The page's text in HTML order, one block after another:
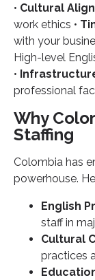
• Cultural
work ethics •
with your
High-level
•
professional
Why
Staffing
Colombia has
powerhouse.
English
staff in
Cultural
practices